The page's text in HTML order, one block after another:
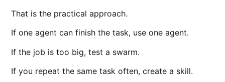
That is the practical approach.
If one agent can finish the task, use one agent.
If the job is too big, test a swarm.
If you repeat the same task often, create a skill.